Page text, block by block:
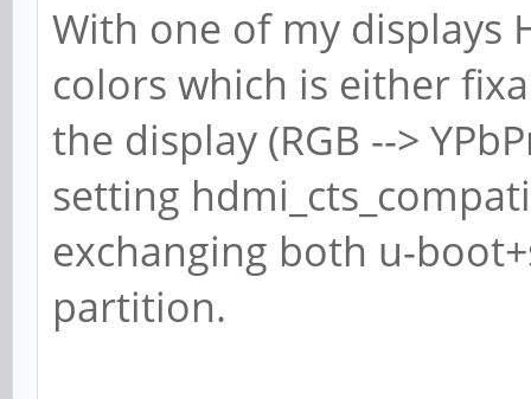
With one of my displays
colors which is either
the display (RGB -->
setting
exchanging both u-
partition.